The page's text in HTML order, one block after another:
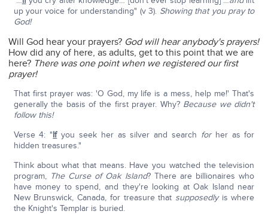
up your voice for understanding" (v 3). Showing that you pray to
God!
Will God hear your prayers? God will hear anybody's prayers!
How did any of here, as adults, get to this point that we are
here? There was one point when we registered our first
prayer!
That first prayer was: 'O God, my life is a mess, help me!' That's
generally the basis of the first prayer. Why? Because we didn't
follow this!
Verse 4: "Ifyou seek her as silver and search forher as for
hidden treasures."
Think about what that means. Have you watched the television
program, The Curse of Oak Island? There are billionaires who
have money to spend, and they're looking at Oak Island near
New Brunswick, Canada, for treasure that supposedlyis where
the Knight's Templar is buried.